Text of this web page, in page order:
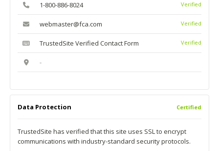
1-800-886-8024 Verified
webmaster@fca.com Verified
TrustedSite Verified Contact Form Verified
-
Data Protection Certified
TrustedSite has verified that this site uses SSL to encrypt
communications with industry-standard security protocols.